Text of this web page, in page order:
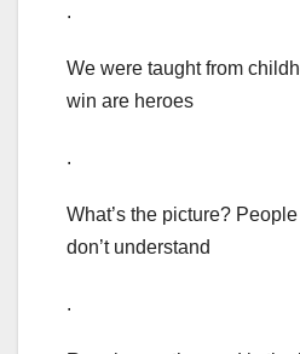
.
We were taught from
win are heroes
.
What’s the picture?
don’t understand
.